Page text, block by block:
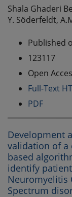
Shala Ghaderi
Y. Söderfeldt,
Published
123117
Open
Full-Text
PDF
Development
validation of a
based
identify
Neuromyelitis
Spectrum